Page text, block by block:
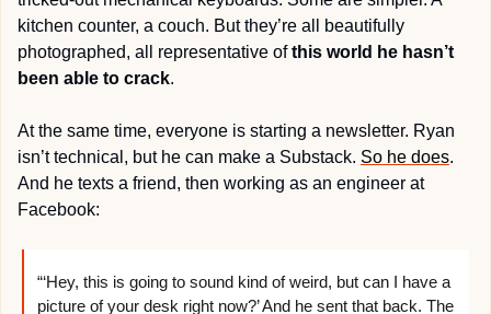
kitchen counter, a couch. But they’re all beautifully
photographed, all representative of this world he hasn’t
been able to crack.
At the same time, everyone is starting a newsletter. Ryan
isn’t technical, but he can make a Substack. So he does.
And he texts a friend, then working as an engineer at
Facebook:
“‘Hey, this is going to sound kind of weird, but can I have a
picture of your desk right now?’ And he sent that back. The